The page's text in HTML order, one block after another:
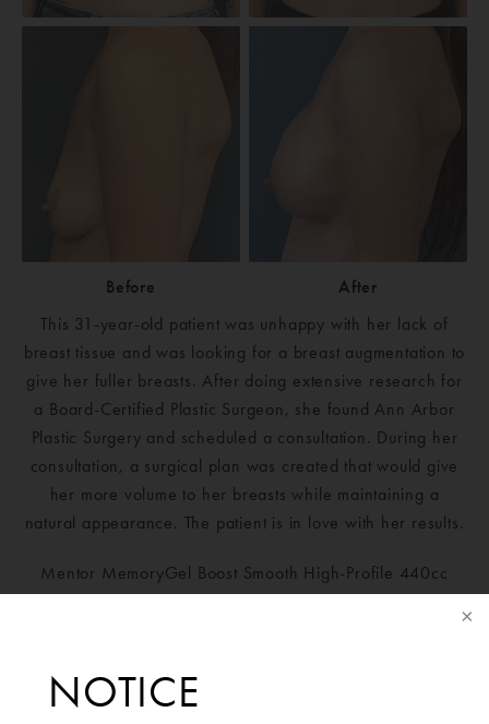
NOTICE
Before
After
This 31-year-old patient was unhappy with her lack of
breast tissue and was looking for a breast augmentation to
give her fuller breasts. After doing extensive research for
a Board-Certified Plastic Surgeon, she found Ann Arbor
Plastic Surgery and scheduled a consultation. During her
consultation, a surgical plan was created that would give
her more volume to her breasts while maintaining a
natural appearance. The patient is in love with her results.
Mentor MemoryGel Boost Smooth High-Profile 440cc
implants placed bilaterally.